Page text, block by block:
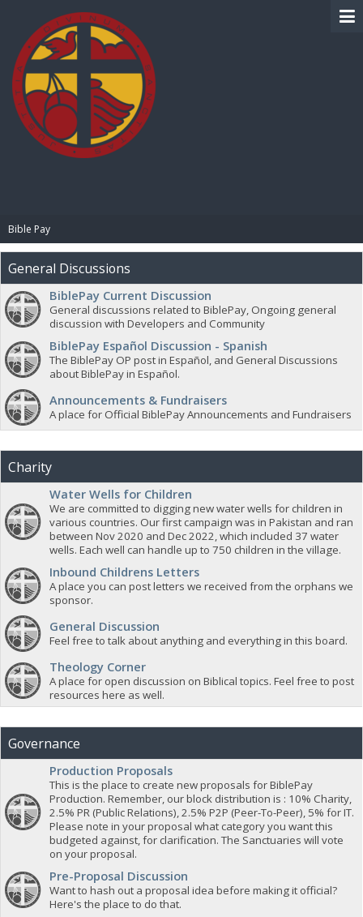
Bible Pay
General Discussions
BiblePay Current Discussion
General discussions related to BiblePay, Ongoing general
discussion with Developers and Community
BiblePay Español Discussion - Spanish
The BiblePay OP post in Español, and General Discussions
about BiblePay in Español.
Announcements & Fundraisers
A place for Official BiblePay Announcements and Fundraisers
Charity
Water Wells for Children
We are committed to digging new water wells for children in
various countries. Our first campaign was in Pakistan and ran
between Nov 2020 and Dec 2022, which included 37 water
wells. Each well can handle up to 750 children in the village.
Inbound Childrens Letters
A place you can post letters we received from the orphans we
sponsor.
General Discussion
Feel free to talk about anything and everything in this board.
Theology Corner
A place for open discussion on Biblical topics. Feel free to post
resources here as well.
Governance
Production Proposals
This is the place to create new proposals for BiblePay
Production. Remember, our block distribution is : 10% Charity,
2.5% PR (Public Relations), 2.5% P2P (Peer-To-Peer), 5% for IT.
Please note in your proposal what category you want this
budgeted against, for clarification. The Sanctuaries will vote
on your proposal.
Pre-Proposal Discussion
Want to hash out a proposal idea before making it official?
Here's the place to do that.